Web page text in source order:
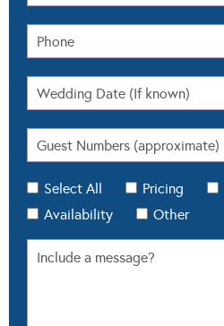
Select All Pricing
Availability
Other